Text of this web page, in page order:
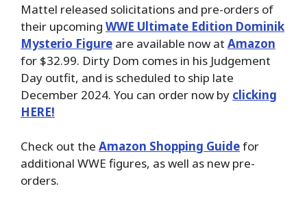
Mattel released solicitations and pre-orders of
their upcoming WWE Ultimate Edition Dominik
Mysterio Figure are available now at Amazon
for $32.99. Dirty Dom comes in his Judgement
Day outfit, and is scheduled to ship late
December 2024. You can order now by clicking
HERE!
Check out the Amazon Shopping Guidefor
additional WWE figures, as well as new pre-
orders.